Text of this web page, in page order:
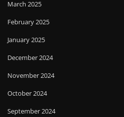
March 2025
February 2025
January 2025
December 2024
November 2024
October 2024
September 2024